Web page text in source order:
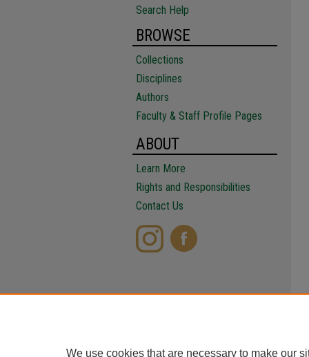
Search Help
BROWSE
Collections
Disciplines
Authors
Faculty & Staff Profile Pages
ABOUT
Learn More
Rights and Responsibilities
Contact Us
We use cookies that are necessary to make our